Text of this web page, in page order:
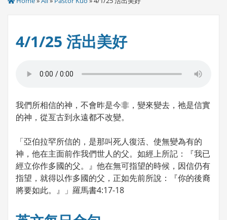
4/1/25 活出美好
我們所相信的神，不會昨是今非，變來變去，祂是信實
的神，從亙古到永遠都不改變。
「亞伯拉罕所信的，是那叫死人復活、使無變為有的
神，他在主面前作我們世人的父。如經上所記：『我已
經立你作多國的父。』他在無可指望的時候，因信仍有
指望，就得以作多國的父，正如先前所說：『你的後裔
將要如此。』」羅馬書4:17-18